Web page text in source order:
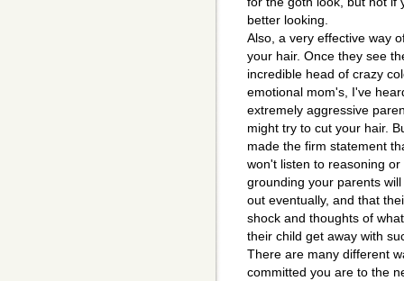
better looking.
Also, a very effective way
your hair. Once they see
incredible head of crazy
emotional mom's, I've
extremely aggressive
might try to cut your hair.
made the firm statement
won't listen to reasoning
grounding your parents
out eventually, and that
shock and thoughts of
their child get away with
There are many different
committed you are to the